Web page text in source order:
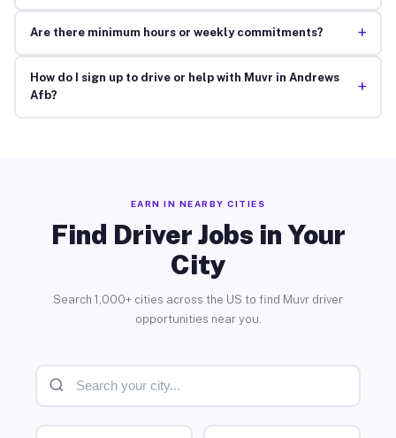
Are there minimum hours or weekly commitments? +
How do I sign up to drive or help with Muvr in Andrews
Afb?
+
EARN IN NEARBY CITIES
Find Driver Jobs in Your
City
Search 1,000+ cities across the US to find Muvr driver
opportunities near you.